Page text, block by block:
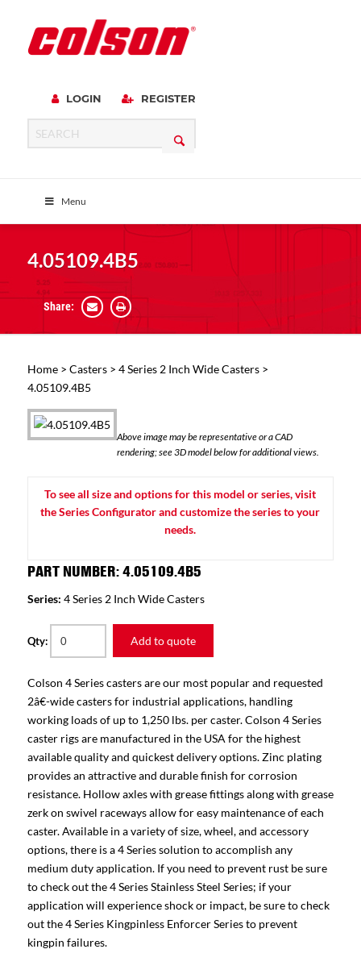
LOGIN REGISTER
Menu
4.05109.4B5
Share:
Home> Casters> 4 Series 2 Inch Wide Casters>
4.05109.4B5
Above image may be representative or a CAD
rendering; see 3D model below for additional views.
To see all size and options for this model or series, visit
the Series Configurator and customize the series to your
needs.
PART NUMBER: 4.05109.4B5
Series: 4 Series 2 Inch Wide Casters
Qty: Add to quote
Colson 4 Series casters are our most popular and requested
2â€-wide casters for industrial applications, handling
working loads of up to 1,250 lbs. per caster. Colson 4 Series
caster rigs are manufactured in the USA for the highest
available quality and quickest delivery options. Zinc plating
provides an attractive and durable finish for corrosion
resistance. Hollow axles with grease fittings along with grease
zerk on swivel raceways allow for easy maintenance of each
caster. Available in a variety of size, wheel, and accessory
options, there is a 4 Series solution to accomplish any
medium duty application. If you need to prevent rust be sure
to check out the 4 Series Stainless Steel Series; if your
application will experience shock or impact, be sure to check
out the 4 Series Kingpinless Enforcer Series to prevent
kingpin failures.